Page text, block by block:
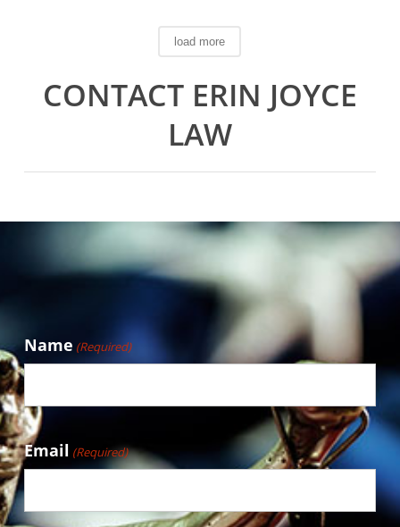
load more
CONTACT ERIN JOYCE
LAW
Name (Required)
Email (Required)